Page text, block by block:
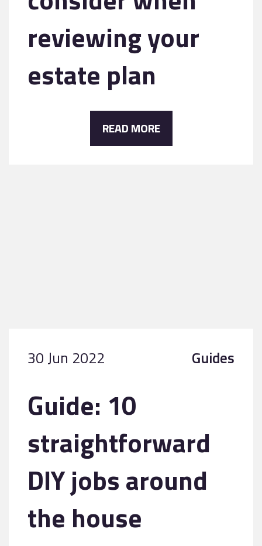
reviewing your
estate plan
READ MORE
30 Jun 2022 Guides
Guide: 10
straightforward
DIY jobs around
the house